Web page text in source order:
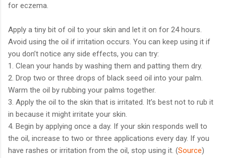
for eczema.
Apply a tiny bit of oil to your skin and let it on for 24 hours.
Avoid using the oil if irritation occurs. You can keep using it if
you don’t notice any side effects, you can try:
1. Clean your hands by washing them and patting them dry.
2. Drop two or three drops of black seed oil into your palm.
Warm the oil by rubbing your palms together.
3. Apply the oil to the skin that is irritated. It’s best not to rub it
in because it might irritate your skin.
4. Begin by applying once a day. If your skin responds well to
the oil, increase to two or three applications every day. If you
have rashes or irritation from the oil, stop using it. (Source)